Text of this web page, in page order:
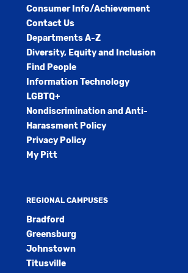
Consumer Info/Achievement
Contact Us
Departments A-Z
Diversity, Equity and Inclusion
Find People
Information Technology
LGBTQ+
Nondiscrimination and Anti-
Harassment Policy
Privacy Policy
My Pitt
REGIONAL CAMPUSES
Bradford
Greensburg
Johnstown
Titusville